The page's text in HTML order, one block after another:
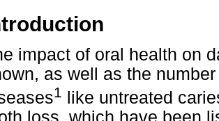
impact of oral health on
as well as the
1
like untreated